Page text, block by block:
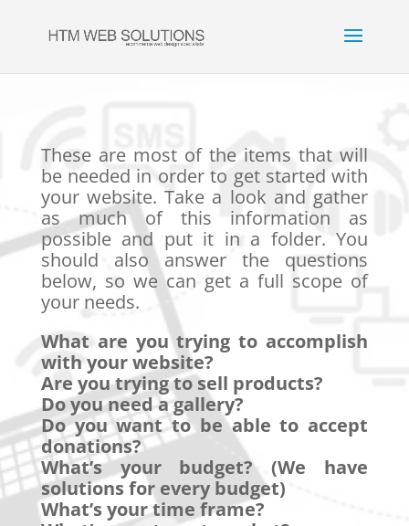
These are most of the items that will
be needed in order to get started with
your website. Take a look and gather
as much of this information as
possible and put it in a folder. You
should also answer the questions
below, so we can get a full scope of
your needs.
What are you trying to accomplish
with your website?
Are you trying to sell products?
Do you need a gallery?
Do you want to be able to accept
donations?
What’s your budget? (We have
solutions for every budget)
What’s your time frame?